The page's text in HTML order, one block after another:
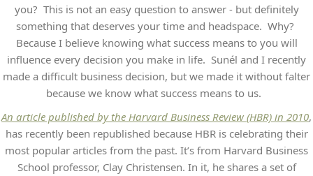
you? This is not an easy question to answer - but definitely
something that deserves your time and headspace. Why?
Because I believe knowing what success means to you will
influence every decision you make in life. Sunél and I recently
made a difficult business decision, but we made it without falter
because we know what success means to us.
An article published by the Harvard Business Review (HBR) in 2010,
has recently been republished because HBR is celebrating their
most popular articles from the past. It’s from Harvard Business
School professor, Clay Christensen. In it, he shares a set of